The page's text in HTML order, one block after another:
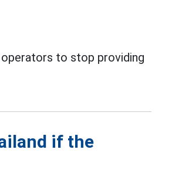
to stop providing
if the